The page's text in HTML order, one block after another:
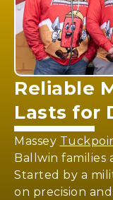
Reliable
Lasts for
Massey
Ballwin families
Started by a
on precision